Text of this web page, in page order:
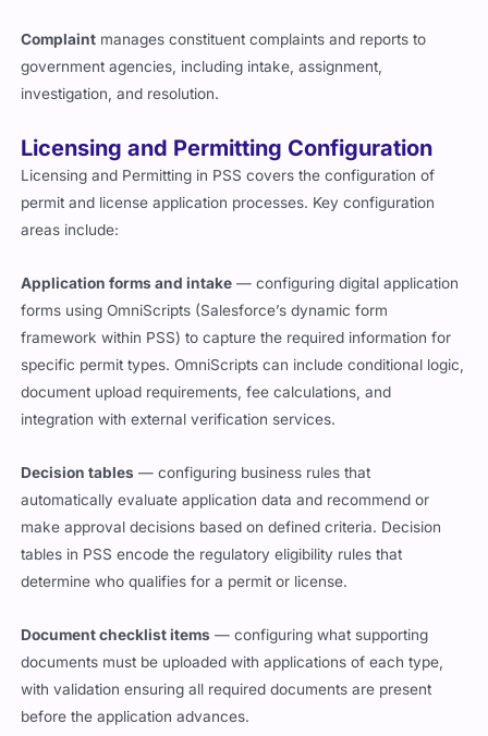
Complaint manages constituent complaints and reports to
government agencies, including intake, assignment,
investigation, and resolution.
Licensing and Permitting Configuration
Licensing and Permitting in PSS covers the configuration of
permit and license application processes. Key configuration
areas include:
Application forms and intake — configuring digital application
forms using OmniScripts (Salesforce’s dynamic form
framework within PSS) to capture the required information for
specific permit types. OmniScripts can include conditional logic,
document upload requirements, fee calculations, and
integration with external verification services.
Decision tables — configuring business rules that
automatically evaluate application data and recommend or
make approval decisions based on defined criteria. Decision
tables in PSS encode the regulatory eligibility rules that
determine who qualifies for a permit or license.
Document checklist items — configuring what supporting
documents must be uploaded with applications of each type,
with validation ensuring all required documents are present
before the application advances.